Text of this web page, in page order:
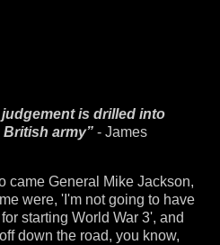
is drilled into
army” - James
came General Mike Jackson,
were, 'I'm not going to have
starting World War 3', and
down the road, you know,